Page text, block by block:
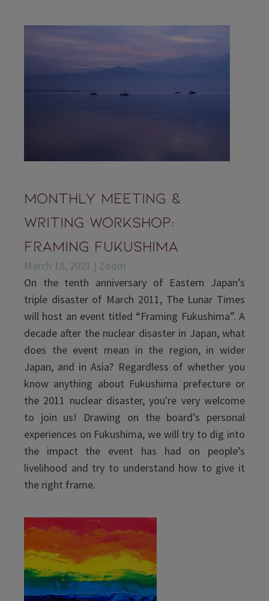
Monthly Meeting &
Writing Workshop:
Framing Fukushima
March 18, 2021 | Zoom
On the tenth anniversary of Eastern Japan’s
triple disaster of March 2011, The Lunar Times
will host an event titled “Framing Fukushima”. A
decade after the nuclear disaster in Japan, what
does the event mean in the region, in wider
Japan, and in Asia? Regardless of whether you
know anything about Fukushima prefecture or
the 2011 nuclear disaster, you're very welcome
to join us! Drawing on the board’s personal
experiences on Fukushima, we will try to dig into
the impact the event has had on people’s
livelihood and try to understand how to give it
the right frame.